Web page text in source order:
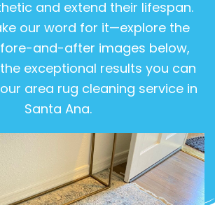
and extend their lifespan.
our word for it—explore the
and-after images below,
exceptional results you can
area rug cleaning service in
Santa Ana.
View Gallery